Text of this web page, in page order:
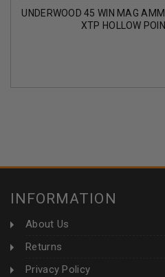
UNDERWOOD 45 WIN MAG
XTP HOLLOW
INFORMATION
About Us
Returns
Privacy Policy